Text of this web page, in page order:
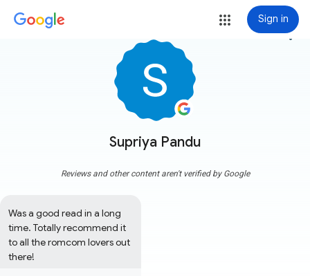
Sign in
Supriya Pandu
more_vert
Reviews and other content aren't verified by Google
Was a good read in a long
time. Totally recommend it
to all the romcom lovers out
there!